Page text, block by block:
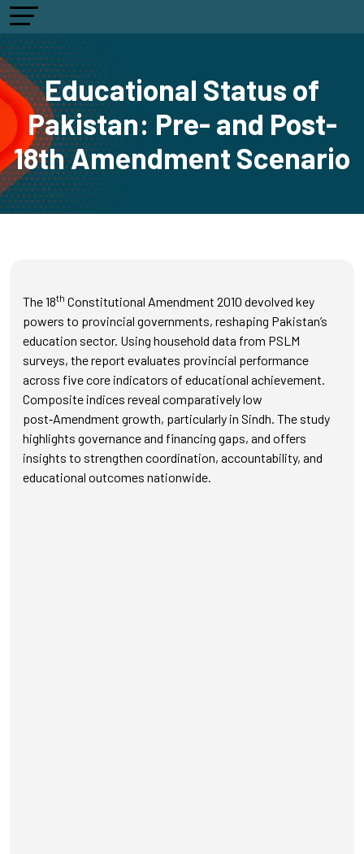
Educational Status of
Pakistan: Pre- and Post-
18th Amendment Scenario
The 18th Constitutional Amendment 2010 devolved key
powers to provincial governments, reshaping Pakistan’s
education sector. Using household data from PSLM
surveys, the report evaluates provincial performance
across five core indicators of educational achievement.
Composite indices reveal comparatively low
post‑Amendment growth, particularly in Sindh. The study
highlights governance and financing gaps, and offers
insights to strengthen coordination, accountability, and
educational outcomes nationwide.